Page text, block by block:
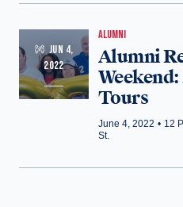
JUN 4,
2022
ALUMNI
Alumni
Tours
June 4, 2022 • 12
St.